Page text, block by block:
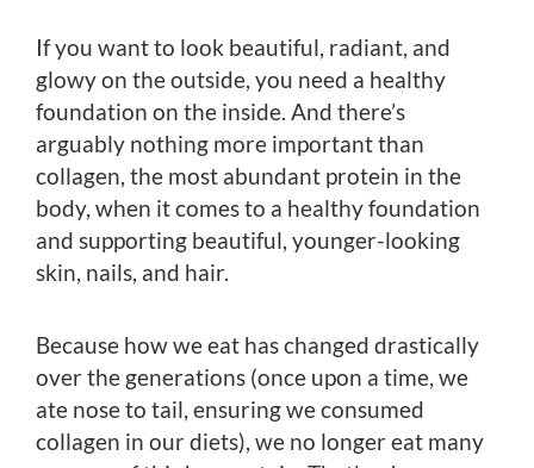
If you want to look beautiful, radiant, and
glowy on the outside, you need a healthy
foundation on the inside. And there’s
arguably nothing more important than
collagen, the most abundant protein in the
body, when it comes to a healthy foundation
and supporting beautiful, younger-looking
skin, nails, and hair.
Because how we eat has changed drastically
over the generations (once upon a time, we
ate nose to tail, ensuring we consumed
collagen in our diets), we no longer eat many